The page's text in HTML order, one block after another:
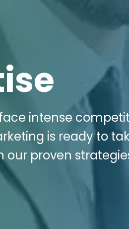
intense
is ready to
our proven